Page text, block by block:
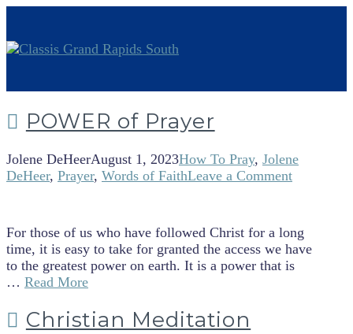
POWER of Prayer
Jolene DeHeerAugust 1, 2023How To Pray, Jolene
DeHeer, Prayer, Words of FaithLeave a Comment
For those of us who have followed Christ for a long
time, it is easy to take for granted the access we have
to the greatest power on earth. It is a power that is
… Read More
Christian Meditation